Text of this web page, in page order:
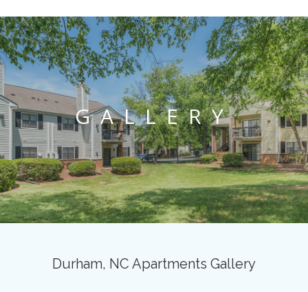
GALLERY
Durham, NC Apartments Gallery